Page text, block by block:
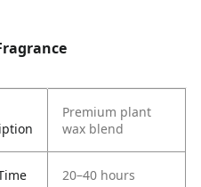
Premium plant
wax blend
20–40 hours